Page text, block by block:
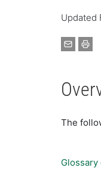
Updated
The
Glossary